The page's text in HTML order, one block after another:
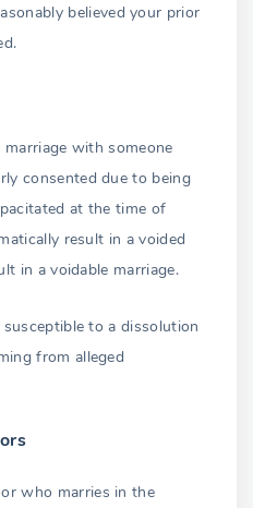
believed your prior
with someone
consented due to being
at the time of
result in a voided
in a voidable marriage.
to a dissolution
from alleged
who marries in the